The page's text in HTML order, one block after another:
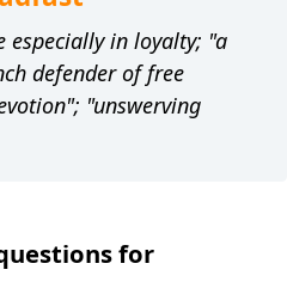
especially in loyalty; "a
defender of free
"unswerving
for